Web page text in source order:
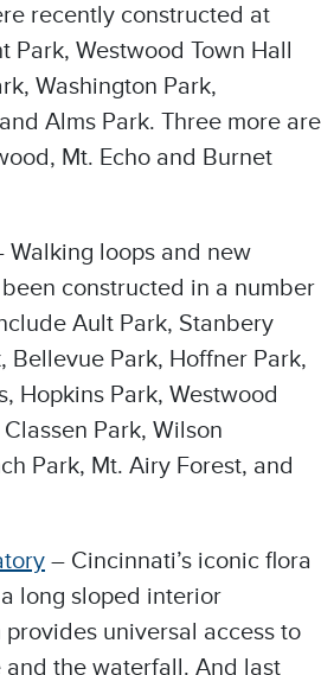
recently constructed at
Park, Westwood Town Hall
Washington Park,
Alms Park. Three more are
Mt. Echo and Burnet
Walking loops and new
constructed in a number
Ault Park, Stanbery
Bellevue Park, Hoffner Park,
Hopkins Park, Westwood
Park, Wilson
Park, Mt. Airy Forest, and
– Cincinnati’s iconic flora
long sloped interior
universal access to
and the waterfall. And last